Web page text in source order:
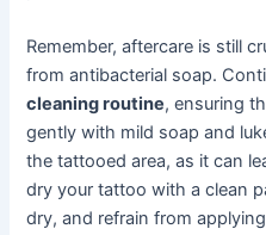
Remember, aftercare is still
from antibacterial soap.
cleaning routine, ensuring
gently with mild soap and
the tattooed area, as it can
dry your tattoo with a clean
dry, and refrain from